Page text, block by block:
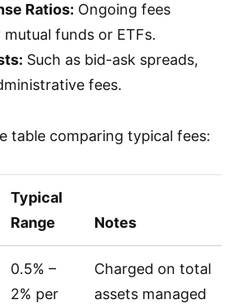
Ratios: Ongoing fees
funds or ETFs.
Such as bid-ask spreads,
fees.
table comparing typical fees:
Typical
Range
Notes
0.5% –
2% per
Charged on total
assets managed